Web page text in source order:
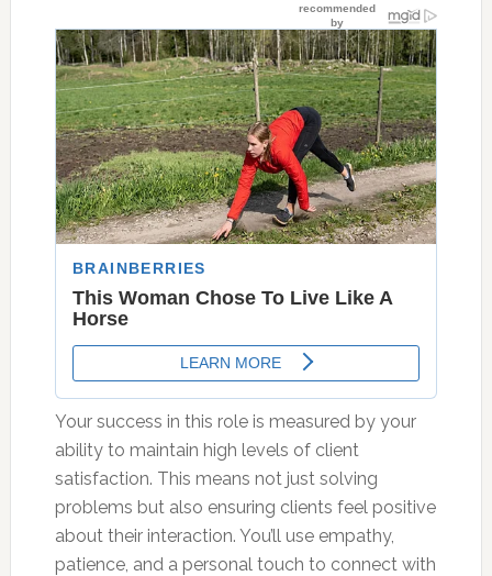
Your success in this role is measured by your
ability to maintain high levels of client
satisfaction. This means not just solving
problems but also ensuring clients feel positive
about their interaction. You’ll use empathy,
patience, and a personal touch to connect with